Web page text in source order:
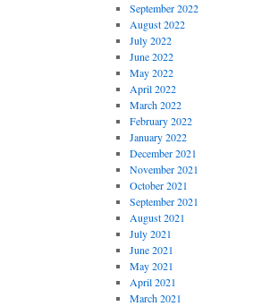
September 2022
August 2022
July 2022
June 2022
May 2022
April 2022
March 2022
February 2022
January 2022
December 2021
November 2021
October 2021
September 2021
August 2021
July 2021
June 2021
May 2021
April 2021
March 2021